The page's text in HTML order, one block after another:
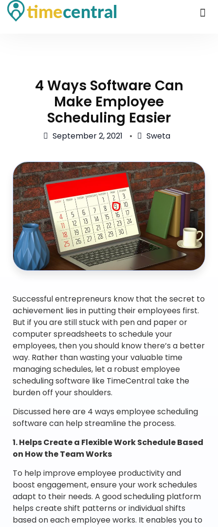
4 Ways Software Can
Make Employee
Scheduling Easier
September 2, 2021 Sweta
Successful entrepreneurs know that the secret to
achievement lies in putting their employees first.
But if you are still stuck with pen and paper or
computer spreadsheets to schedule your
employees, then you should know there’s a better
way. Rather than wasting your valuable time
managing schedules, let a robust employee
scheduling software like TimeCentral take the
burden off your shoulders.
Discussed here are 4 ways employee scheduling
software can help streamline the process.
1. Helps Create a Flexible Work Schedule Based
on How the Team Works
To help improve employee productivity and
boost engagement, ensure your work schedules
adapt to their needs. A good scheduling platform
helps create shift patterns or individual shifts
based on each employee works. It enables you to